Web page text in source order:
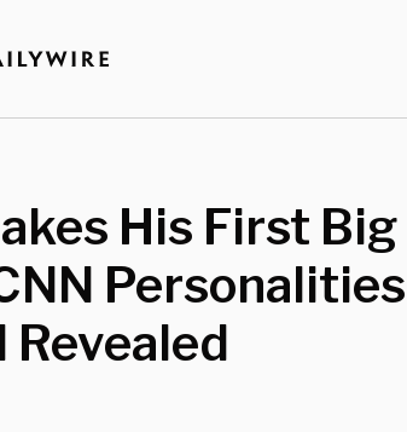
His First Big
Personalities
Revealed